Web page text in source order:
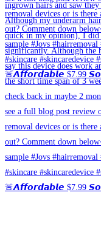
🚨𝘼𝙛𝙛𝙤𝙧𝙙𝙖𝙗𝙡𝙚 $7.99
🚨𝘼𝙛𝙛𝙤𝙧𝙙𝙖𝙗𝙡𝙚 $7.99